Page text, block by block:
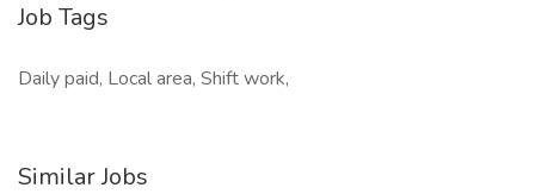
Job Tags
Daily paid, Local area, Shift work,
Similar Jobs